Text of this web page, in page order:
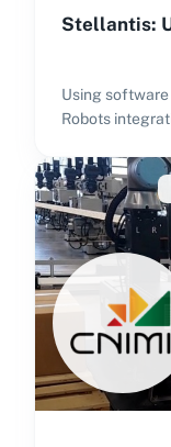
Stellantis:
Using
Robots